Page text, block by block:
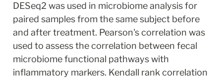
DESeq2 was used in microbiome analysis for
paired samples from the same subject before
and after treatment. Pearson's correlation was
used to assess the correlation between fecal
microbiome functional pathways with
inflammatory markers. Kendall rank correlation